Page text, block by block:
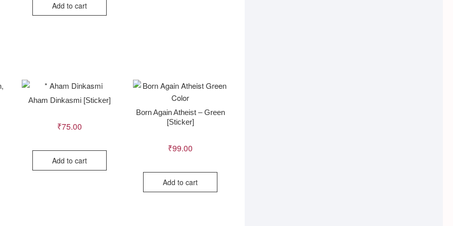
Add to cart
Aham Dinkasmi [Sticker]
₹75.00
Add to cart
Born Again Atheist – Green
[Sticker]
₹99.00
Add to cart